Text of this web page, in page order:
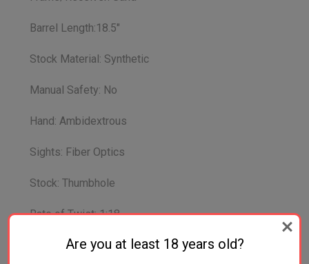
Barrel Length:18.5"
Stock Material: Synthetic
Manual Safety: No
Hand: Ambidextrous
Sights: Fiber Optics
Stock: Thumbhole
Rate of Twist: 1:18
Overall Length: 31.80"
Are you at least 18 years old?